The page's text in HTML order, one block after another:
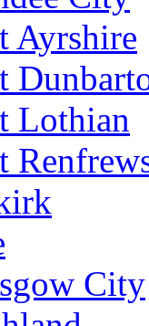
Ayrshire
Lothian
City